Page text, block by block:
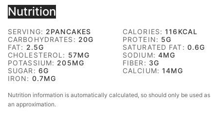
Nutrition
SERVING: 2PANCAKES CALORIES:116 KCAL
CARBOHYDRATES: 20G PROTEIN: 5G
FAT: 2.5G SATURATED FAT: 0.6G
CHOLESTEROL: 57MG SODIUM: 4MG
POTASSIUM: 205MG FIBER: 3G
SUGAR: 6G CALCIUM:14MG
IRON: 0.7MG
Nutrition information is automatically calculated, so should only be used as
an approximation.